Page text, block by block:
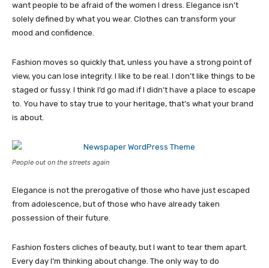
want people to be afraid of the women I dress. Elegance isn’t
solely defined by what you wear. Clothes can transform your
mood and confidence.
Fashion moves so quickly that, unless you have a strong point of
view, you can lose integrity. I like to be real. I don’t like things to be
staged or fussy. I think I’d go mad if I didn’t have a place to escape
to. You have to stay true to your heritage, that’s what your brand
is about.
People out on the streets again
Elegance is not the prerogative of those who have just escaped
from adolescence, but of those who have already taken
possession of their future.
Fashion fosters cliches of beauty, but I want to tear them apart.
Every day I’m thinking about change. The only way to do